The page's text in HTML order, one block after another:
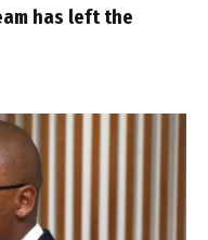
has left the